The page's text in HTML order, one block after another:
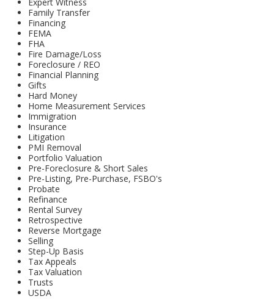
Family Transfer
Financing
FEMA
FHA
Fire Damage/Loss
Foreclosure / REO
Financial Planning
Gifts
Hard Money
Home Measurement Services
Immigration
Insurance
Litigation
PMI Removal
Portfolio Valuation
Pre-Foreclosure & Short Sales
Pre-Listing, Pre-Purchase, FSBO's
Probate
Refinance
Rental Survey
Retrospective
Reverse Mortgage
Selling
Step-Up Basis
Tax Appeals
Tax Valuation
Trusts
USDA